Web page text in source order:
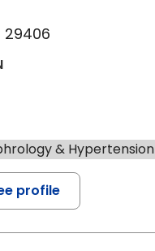
29406
& Hypertension
profile